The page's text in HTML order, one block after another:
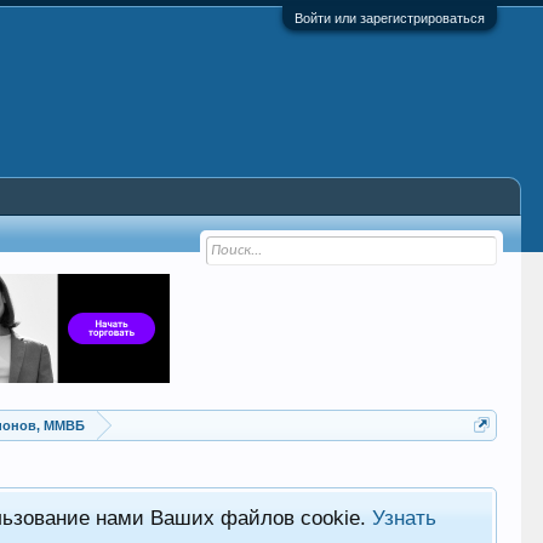
Войти или зарегистрироваться
ММВБ
нами Ваших файлов cookie.Узнать